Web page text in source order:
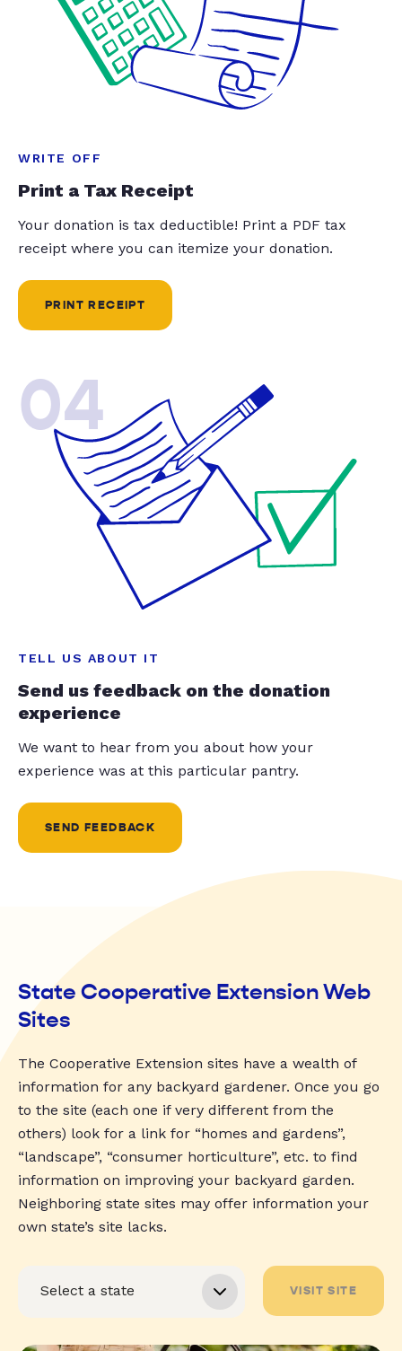
WRITE OFF
Print a Tax Receipt
Your donation is tax deductible! Print a PDF tax
receipt where you can itemize your donation.
PRINT RECEIPT
04
TELL US ABOUT IT
Send us feedback on the donation
experience
We want to hear from you about how your
experience was at this particular pantry.
SEND FEEDBACK
State Cooperative Extension Web
Sites
The Cooperative Extension sites have a wealth of
information for any backyard gardener. Once you go
to the site (each one if very different from the
others) look for a link for “homes and gardens”,
“landscape”, “consumer horticulture”, etc. to find
information on improving your backyard garden.
Neighboring state sites may offer information your
own state’s site lacks.
VISIT SITE